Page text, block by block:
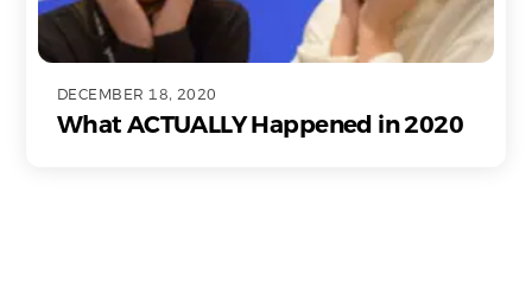
DECEMBER 18, 2020
What ACTUALLY Happened in 2020